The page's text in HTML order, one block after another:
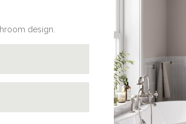
design.
REQUEST A BROCHURE